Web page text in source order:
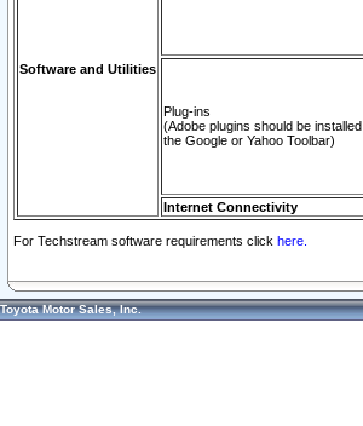
Software and Utilities
Plug-ins
(Adobe plugins should be installed
the Google or Yahoo Toolbar)
Internet Connectivity
For Techstream software requirements click here.
Toyota Motor Sales, Inc.